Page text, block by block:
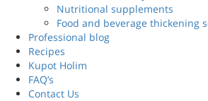
Nutritional supplements
Food and beverage thickening
Professional blog
Recipes
Kupot Holim
FAQ’s
Contact Us